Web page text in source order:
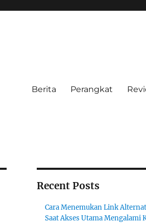
Berita Perangkat
Recent Posts
Cara Menemukan Link
Saat Akses Utama Mengalami